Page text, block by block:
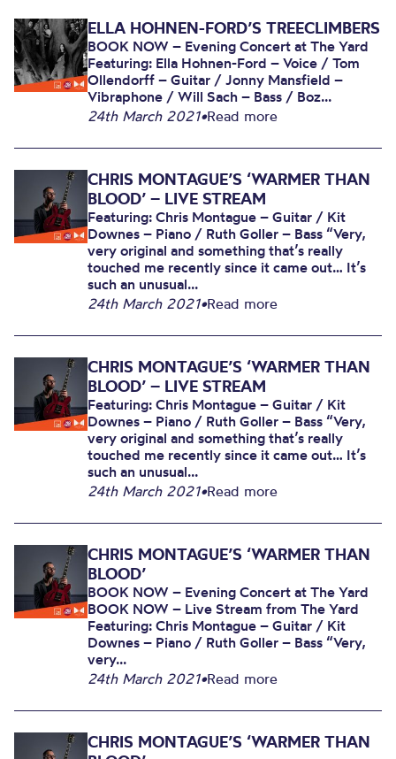
ELLA HOHNEN-FORD’S TREECLIMBERS
BOOK NOW – Evening Concert at The Yard
Featuring: Ella Hohnen-Ford – Voice / Tom
Ollendorff – Guitar / Jonny Mansfield –
Vibraphone / Will Sach – Bass / Boz...
24th March 2021•Read more
CHRIS MONTAGUE’S ‘WARMER THAN
BLOOD’ – LIVE STREAM
Featuring: Chris Montague – Guitar / Kit
Downes – Piano / Ruth Goller – Bass “Very,
very original and something that’s really
touched me recently since it came out… It’s
such an unusual...
24th March 2021•Read more
CHRIS MONTAGUE’S ‘WARMER THAN
BLOOD’ – LIVE STREAM
Featuring: Chris Montague – Guitar / Kit
Downes – Piano / Ruth Goller – Bass “Very,
very original and something that’s really
touched me recently since it came out… It’s
such an unusual...
24th March 2021•Read more
CHRIS MONTAGUE’S ‘WARMER THAN
BLOOD’
BOOK NOW – Evening Concert at The Yard
BOOK NOW – Live Stream from The Yard
Featuring: Chris Montague – Guitar / Kit
Downes – Piano / Ruth Goller – Bass “Very,
very...
24th March 2021•Read more
CHRIS MONTAGUE’S ‘WARMER THAN